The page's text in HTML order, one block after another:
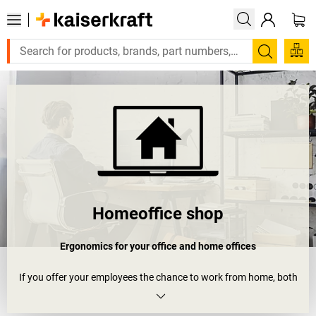
Search
Homeoffice shop
Ergonomics for your office and home offices
If you offer your employees the chance to work from home, both
your company and employee will benefit in the end. This is